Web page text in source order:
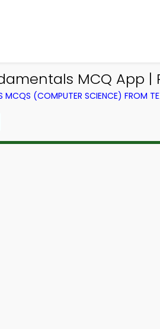
MCQ App |
MCQS (COMPUTER SCIENCE) FROM